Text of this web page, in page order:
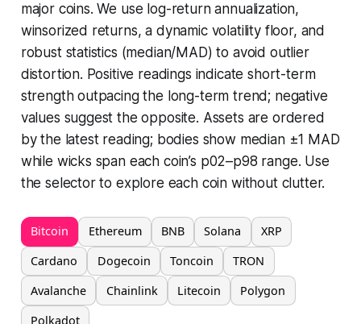
major coins. We use log-return annualization,
winsorized returns, a dynamic volatility floor, and
robust statistics (median/MAD) to avoid outlier
distortion. Positive readings indicate short-term
strength outpacing the long-term trend; negative
values suggest the opposite. Assets are ordered
by the latest reading; bodies show median ±1 MAD
while wicks span each coin’s p02–p98 range. Use
the selector to explore each coin without clutter.